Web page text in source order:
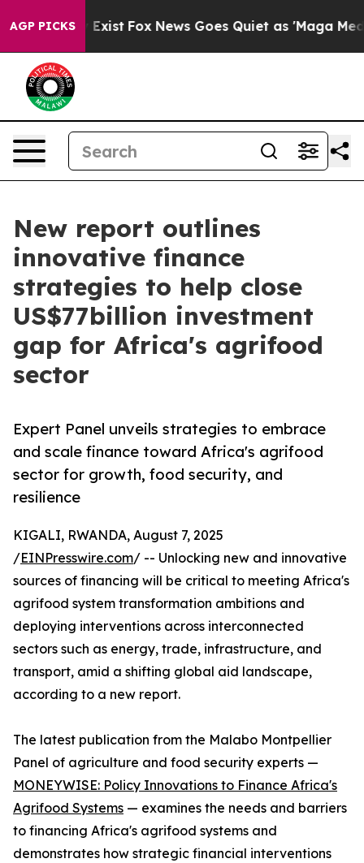
AGP PICKS
They Exist Fox News Goes Quiet as 'Maga Media
New report outlines
innovative finance
strategies to help close
US$77billion investment
gap for Africa's agrifood
sector
Expert Panel unveils strategies to embrace
and scale finance toward Africa's agrifood
sector for growth, food security, and
resilience
KIGALI, RWANDA, August 7, 2025
/EINPresswire.com/ -- Unlocking new and innovative
sources of financing will be critical to meeting Africa's
agrifood system transformation ambitions and
deploying interventions across interconnected
sectors such as energy, trade, infrastructure, and
transport, amid a shifting global aid landscape,
according to a new report.
The latest publication from the Malabo Montpellier
Panel of agriculture and food security experts —
MONEYWISE: Policy Innovations to Finance Africa's
Agrifood Systems — examines the needs and barriers
to financing Africa's agrifood systems and
demonstrates how strategic financial interventions